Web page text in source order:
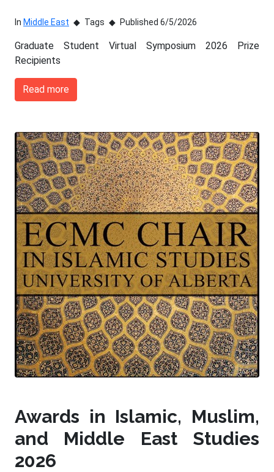
In Middle East Tags Published 6/5/2026
Graduate Student Virtual Symposium 2026 Prize
Recipients
Read more
Awards in Islamic, Muslim,
and Middle East Studies
2026